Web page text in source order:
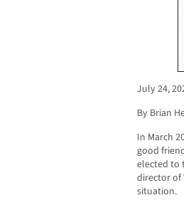
July 24,
By Brian
In March
good
elected to
director of
situation.